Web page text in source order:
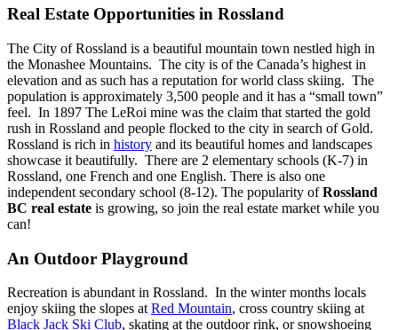
Real Estate Opportunities in Rossland
The City of Rossland is a beautiful mountain town nestled high in
the Monashee Mountains. The city is of the Canada’s highest in
elevation and as such has a reputation for world class skiing. The
population is approximately 3,500 people and it has a “small town”
feel. In 1897 The LeRoi mine was the claim that started the gold
rush in Rossland and people flocked to the city in search of Gold.
Rossland is rich in history and its beautiful homes and landscapes
showcase it beautifully. There are 2 elementary schools (K-7) in
Rossland, one French and one English. There is also one
independent secondary school (8-12). The popularity ofRossland
BC real estate is growing, so join the real estate market while you
can!
An Outdoor Playground
Recreation is abundant in Rossland. In the winter months locals
enjoy skiing the slopes at Red Mountain, cross country skiing at
Black Jack Ski Club, skating at the outdoor rink, or snowshoeing